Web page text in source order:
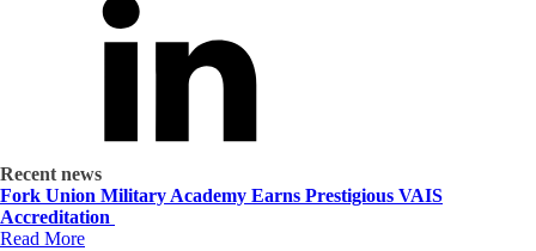
Recent news
Fork Union Military Academy Earns Prestigious VAIS
Accreditation
Read More